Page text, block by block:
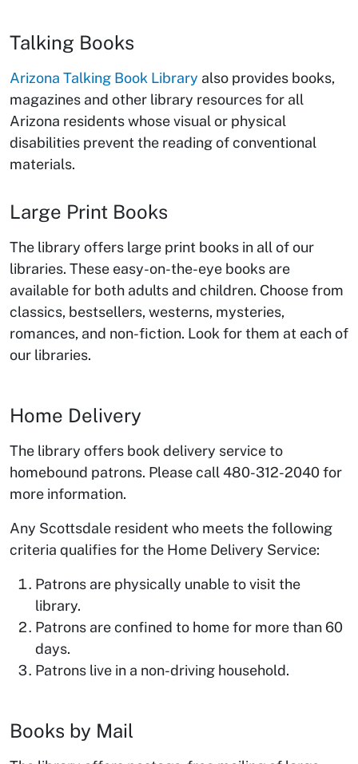
Talking Books
Arizona Talking Book Library also provides books,
magazines and other library resources for all
Arizona residents whose visual or physical
disabilities prevent the reading of conventional
materials.
Large Print Books
The library offers large print books in all of our
libraries. These easy-on-the-eye books are
available for both adults and children. Choose from
classics, bestsellers, westerns, mysteries,
romances, and non-fiction. Look for them at each of
our libraries.
Home Delivery
The library offers book delivery service to
homebound patrons. Please call 480-312-2040 for
more information.
Any Scottsdale resident who meets the following
criteria qualifies for the Home Delivery Service:
Patrons are physically unable to visit the
library.
Patrons are confined to home for more than 60
days.
Patrons live in a non-driving household.
Books by Mail